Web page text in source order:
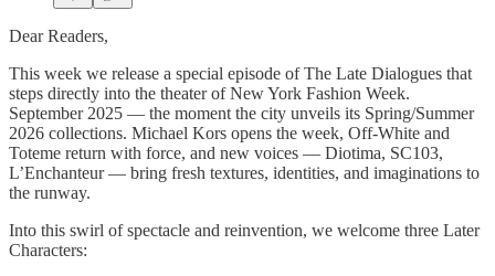
Dear Readers,
This week we release a special episode of The Late Dialogues that
steps directly into the theater of New York Fashion Week.
September 2025 — the moment the city unveils its Spring/Summer
2026 collections. Michael Kors opens the week, Off-White and
Toteme return with force, and new voices — Diotima, SC103,
L’Enchanteur — bring fresh textures, identities, and imaginations to
the runway.
Into this swirl of spectacle and reinvention, we welcome three Later
Characters: